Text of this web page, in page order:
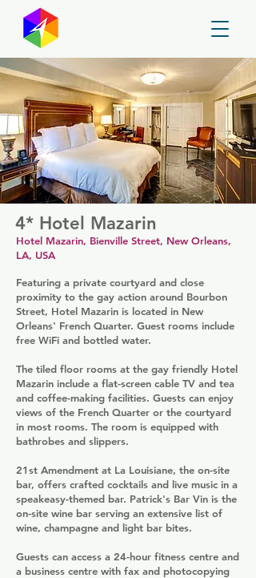
4* Hotel Mazarin
Hotel Mazarin, Bienville Street, New Orleans,
LA, USA
Featuring a private courtyard and close
proximity to the gay action around Bourbon
Street, Hotel Mazarin is located in New
Orleans' French Quarter. Guest rooms include
free WiFi and bottled water.
The tiled floor rooms at the gay friendly Hotel
Mazarin include a flat-screen cable TV and tea
and coffee-making facilities. Guests can enjoy
views of the French Quarter or the courtyard
in most rooms. The room is equipped with
bathrobes and slippers.
21st Amendment at La Louisiane, the on-site
bar, offers crafted cocktails and live music in a
speakeasy-themed bar. Patrick's Bar Vin is the
on-site wine bar serving an extensive list of
wine, champagne and light bar bites.
Guests can access a 24-hour fitness centre and
a business centre with fax and photocopying